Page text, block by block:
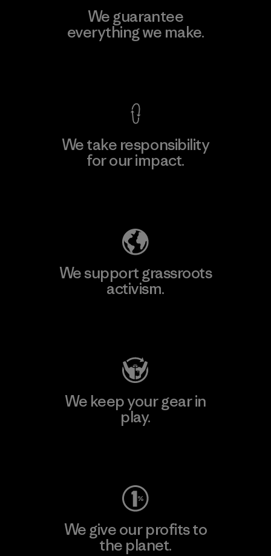
We guarantee
everything we make.
We take responsibility
for our impact.
We support grassroots
activism.
We keep your gear in
play.
We give our profits to
the planet.